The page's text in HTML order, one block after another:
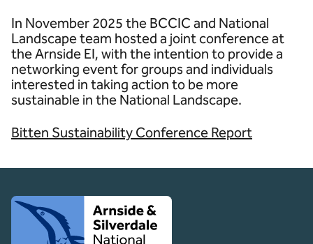
In November 2025 the BCCIC and National
Landscape team hosted a joint conference at
the Arnside EI, with the intention to provide a
networking event for groups and individuals
interested in taking action to be more
sustainable in the National Landscape.
Bitten Sustainability Conference Report
Client logo